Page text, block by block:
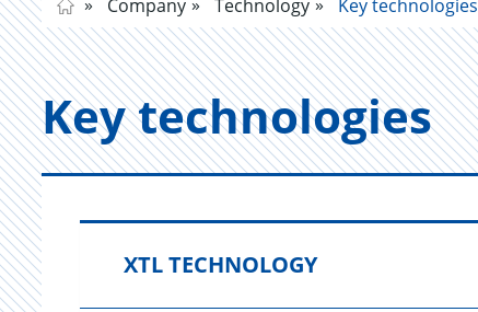
Company Technology Key technologies
Key tech­nolo­gies
XTL TECHNOLOGY